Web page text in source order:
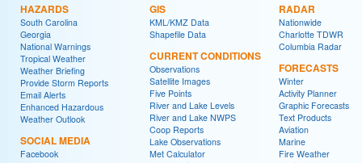
HAZARDS
South Carolina
Georgia
National Warnings
Tropical Weather
Weather Briefing
Provide Storm Reports
Email Alerts
Enhanced Hazardous
Weather Outlook
SOCIAL MEDIA
Facebook
GIS
KML/KMZ Data
Shapefile Data
CURRENT CONDITIONS
Observations
Satellite Images
Five Points
River and Lake Levels
River and Lake NWPS
Coop Reports
Lake Observations
Met Calculator
RADAR
Nationwide
Charlotte TDWR
Columbia Radar
FORECASTS
Winter
Activity Planner
Graphic Forecasts
Text Products
Aviation
Marine
Fire Weather